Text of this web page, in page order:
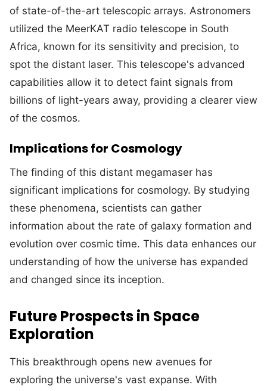
of state-of-the-art telescopic arrays. Astronomers
utilized the MeerKAT radio telescope in South
Africa, known for its sensitivity and precision, to
spot the distant laser. This telescope's advanced
capabilities allow it to detect faint signals from
billions of light-years away, providing a clearer view
of the cosmos.
Implications for Cosmology
The finding of this distant megamaser has
significant implications for cosmology. By studying
these phenomena, scientists can gather
information about the rate of galaxy formation and
evolution over cosmic time. This data enhances our
understanding of how the universe has expanded
and changed since its inception.
Future Prospects in Space
Exploration
This breakthrough opens new avenues for
exploring the universe's vast expanse. With